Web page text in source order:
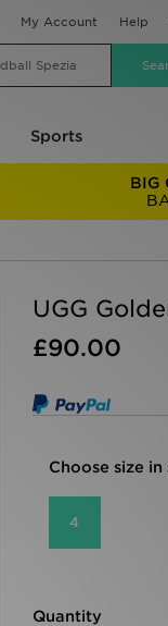
My Account Help
Sports
BIG
UGG
£90.00
Choose size in
4
Quantity